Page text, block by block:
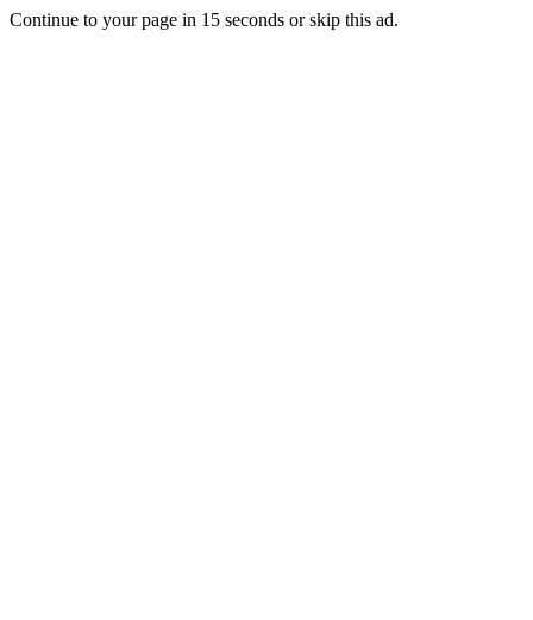
Continue to your page in 15 seconds orskip this ad.